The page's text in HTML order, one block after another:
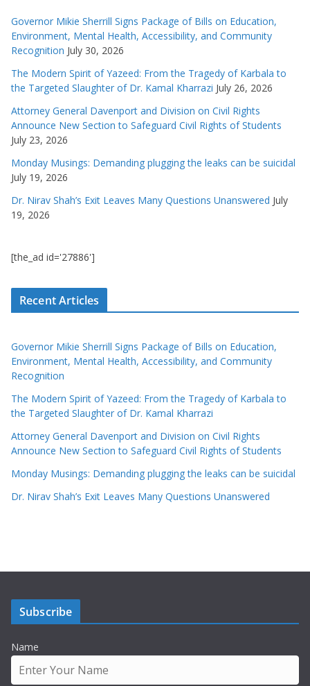
Governor Mikie Sherrill Signs Package of Bills on Education,
Environment, Mental Health, Accessibility, and Community
Recognition July 30, 2026
The Modern Spirit of Yazeed: From the Tragedy of Karbala to
the Targeted Slaughter of Dr. Kamal Kharrazi July 26, 2026
Attorney General Davenport and Division on Civil Rights
Announce New Section to Safeguard Civil Rights of Students
July 23, 2026
Monday Musings: Demanding plugging the leaks can be suicidal
July 19, 2026
Dr. Nirav Shah’s Exit Leaves Many Questions Unanswered July
19, 2026
[the_ad id='27886']
Recent Articles
Governor Mikie Sherrill Signs Package of Bills on Education,
Environment, Mental Health, Accessibility, and Community
Recognition
The Modern Spirit of Yazeed: From the Tragedy of Karbala to
the Targeted Slaughter of Dr. Kamal Kharrazi
Attorney General Davenport and Division on Civil Rights
Announce New Section to Safeguard Civil Rights of Students
Monday Musings: Demanding plugging the leaks can be suicidal
Dr. Nirav Shah’s Exit Leaves Many Questions Unanswered
Subscribe
Name